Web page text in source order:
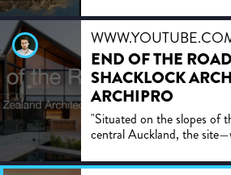
rocky alpine outcr...
END OF THE
SHACKLOCK
ARCHIPRO
"Situated on the slopes of
central Auckland, the
winds...